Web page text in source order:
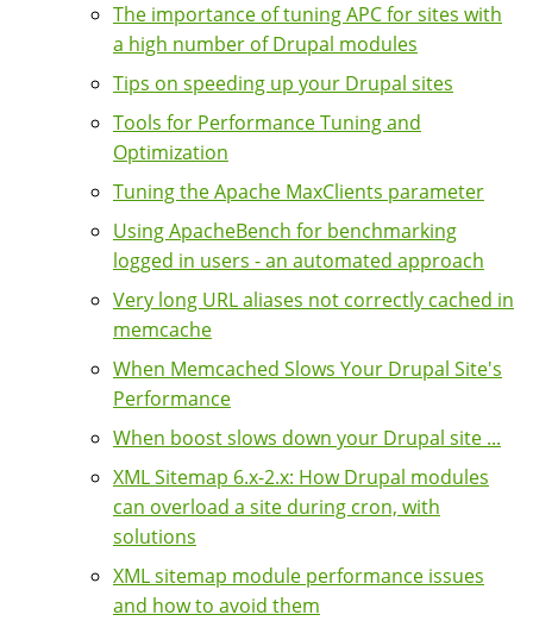
The importance of tuning APC for sites with
a high number of Drupal modules
Tips on speeding up your Drupal sites
Tools for Performance Tuning and
Optimization
Tuning the Apache MaxClients parameter
Using ApacheBench for benchmarking
logged in users - an automated approach
Very long URL aliases not correctly cached in
memcache
When Memcached Slows Your Drupal Site's
Performance
When boost slows down your Drupal site ...
XML Sitemap 6.x-2.x: How Drupal modules
can overload a site during cron, with
solutions
XML sitemap module performance issues
and how to avoid them